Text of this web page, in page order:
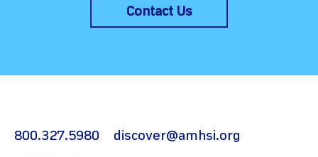
Contact Us
800.327.5980 discover@amhsi.org